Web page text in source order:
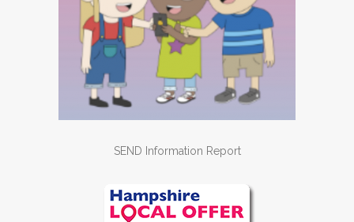
SEND Information Report